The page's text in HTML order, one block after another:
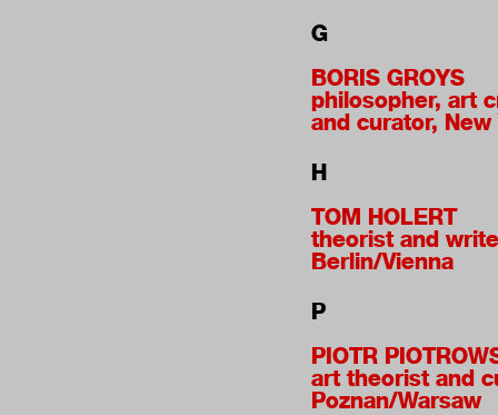
G
BORIS GROYS
philosopher, art
and curator, New
H
TOM HOLERT
theorist and
Berlin/Vienna
P
PIOTR
art theorist and
Poznan/Warsaw